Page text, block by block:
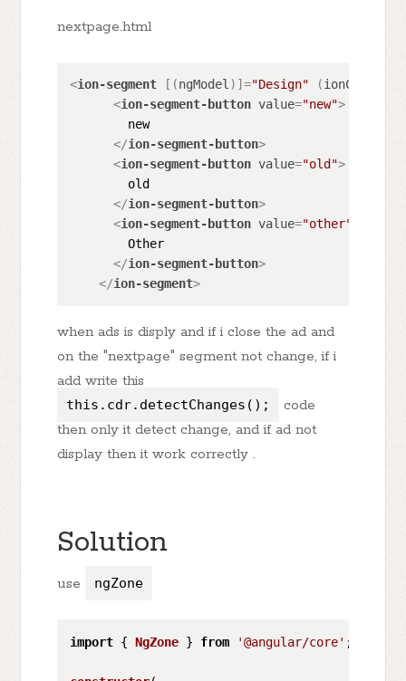
nextpage.html
<ion-segment [(ngModel)]="Design" (ionChange
<ion-segment-button value="new">
        new
</ion-segment-button>
<ion-segment-button value="old">
        old
</ion-segment-button>
<ion-segment-button value="other"
        Other
</ion-segment-button>
</ion-segment>
when ads is disply and if i close the ad and
on the "nextpage" segment not change, if i
add write this
this.cdr.detectChanges();
code
then only it detect change, and if ad not
display then it work correctly .
Solution
use ngZone
import { NgZone } from '@angular/core' ;